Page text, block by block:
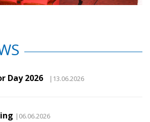
Day 2026 |13.06.2026
|06.06.2026